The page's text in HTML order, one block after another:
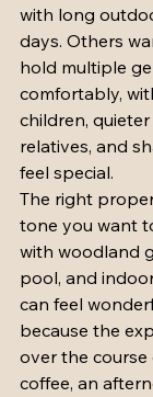
with long
days. Others
hold multiple
comfortably,
children,
relatives, and
feel special.
The right
tone you want
with woodland
pool, and
can feel
because the
over the
coffee, an